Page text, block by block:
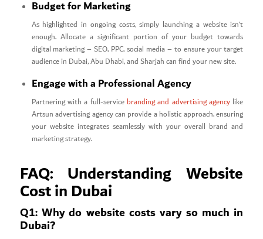
Budget for Marketing
As highlighted in ongoing costs, simply launching a website isn’t
enough. Allocate a significant portion of your budget towards
digital marketing – SEO, PPC, social media – to ensure your target
audience in Dubai, Abu Dhabi, and Sharjah can find your new site.
Engage with a Professional Agency
Partnering with a full-service branding and advertising agency like
Artsun advertising agency can provide a holistic approach, ensuring
your website integrates seamlessly with your overall brand and
marketing strategy.
FAQ: Understanding Website
Cost in Dubai
Q1: Why do website costs vary so much in
Dubai?